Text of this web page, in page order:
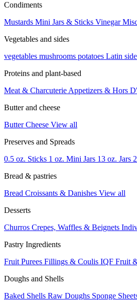
Condiments
Mustards Mini Jars & Sticks Vinegar
Vegetables and sides
vegetables mushrooms potatoes Latin
Proteins and plant-based
Meat & Charcuterie Appetizers & Hors
Butter and cheese
ButterCheese View all
Preserves and Spreads
0.5 oz. Sticks 1 oz. Mini Jars 13 oz. Jars
Bread & pastries
Bread Croissants & Danishes View all
Desserts
Churros Crepes, Waffles & Beignets
Pastry Ingredients
Fruit Purees Fillings & Coulis IQF Fruit
Doughs and Shells
Baked Shells Raw Doughs Sponge